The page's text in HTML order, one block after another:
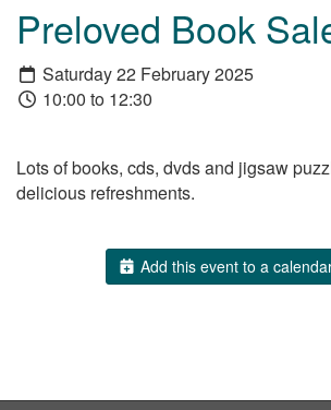
Preloved Book
Saturday 22 February 2025
10:00 to 12:30
Lots of books, cds, dvds and jigsaw
delicious refreshments.
Add this event to a